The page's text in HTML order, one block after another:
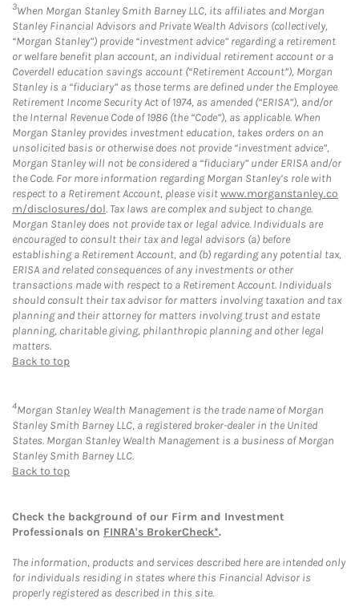
3When Morgan Stanley Smith Barney LLC, its affiliates and Morgan
Stanley Financial Advisors and Private Wealth Advisors (collectively,
“Morgan Stanley”) provide “investment advice” regarding a retirement
or welfare benefit plan account, an individual retirement account or a
Coverdell education savings account (“Retirement Account”), Morgan
Stanley is a “fiduciary” as those terms are defined under the Employee
Retirement Income Security Act of 1974, as amended (“ERISA”), and/or
the Internal Revenue Code of 1986 (the “Code”), as applicable. When
Morgan Stanley provides investment education, takes orders on an
unsolicited basis or otherwise does not provide “investment advice”,
Morgan Stanley will not be considered a “fiduciary” under ERISA and/or
the Code. For more information regarding Morgan Stanley’s role with
respect to a Retirement Account, please visitwww.morganstanley.co
m/disclosures/dol. Tax laws are complex and subject to change.
Morgan Stanley does not provide tax or legal advice. Individuals are
encouraged to consult their tax and legal advisors (a) before
establishing a Retirement Account, and (b) regarding any potential tax,
ERISA and related consequences of any investments or other
transactions made with respect to a Retirement Account. Individuals
should consult their tax advisor for matters involving taxation and tax
planning and their attorney for matters involving trust and estate
planning, charitable giving, philanthropic planning and other legal
matters.
Back to top
4Morgan Stanley Wealth Management is the trade name of Morgan
Stanley Smith Barney LLC, a registered broker-dealer in the United
States. Morgan Stanley Wealth Management is a business of Morgan
Stanley Smith Barney LLC.
Back to top
Check the background of our Firm and Investment
Professionals on FINRA's BrokerCheck*.
The information, products and services described here are intended only
for individuals residing in states where this Financial Advisor is
properly registered as described in this site.